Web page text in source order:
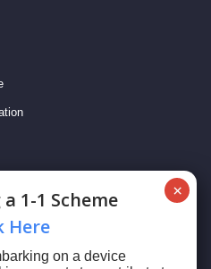
1-1 Scheme
Here
on a device